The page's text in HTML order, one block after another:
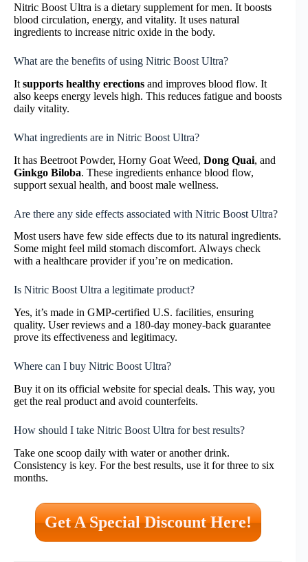
Nitric Boost Ultra is a dietary supplement for men. It boosts
blood circulation, energy, and vitality. It uses natural
ingredients to increase nitric oxide in the body.
What are the benefits of using Nitric Boost Ultra?
It supports healthy erections and improves blood flow. It
also keeps energy levels high. This reduces fatigue and boosts
daily vitality.
What ingredients are in Nitric Boost Ultra?
It has Beetroot Powder, Horny Goat Weed, Dong Quai, and
Ginkgo Biloba. These ingredients enhance blood flow,
support sexual health, and boost male wellness.
Are there any side effects associated with Nitric Boost Ultra?
Most users have few side effects due to its natural ingredients.
Some might feel mild stomach discomfort. Always check
with a healthcare provider if you’re on medication.
Is Nitric Boost Ultra a legitimate product?
Yes, it’s made in GMP-certified U.S. facilities, ensuring
quality. User reviews and a 180-day money-back guarantee
prove its effectiveness and legitimacy.
Where can I buy Nitric Boost Ultra?
Buy it on its official website for special deals. This way, you
get the real product and avoid counterfeits.
How should I take Nitric Boost Ultra for best results?
Take one scoop daily with water or another drink.
Consistency is key. For the best results, use it for three to six
months.
Get A Special Discount Here!